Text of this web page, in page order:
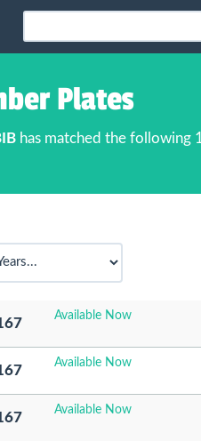
Plates
has matched the following
Available Now
Available Now
Available Now